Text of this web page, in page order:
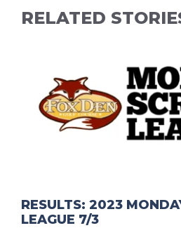
RELATED
RESULTS: 2023
LEAGUE 7/3